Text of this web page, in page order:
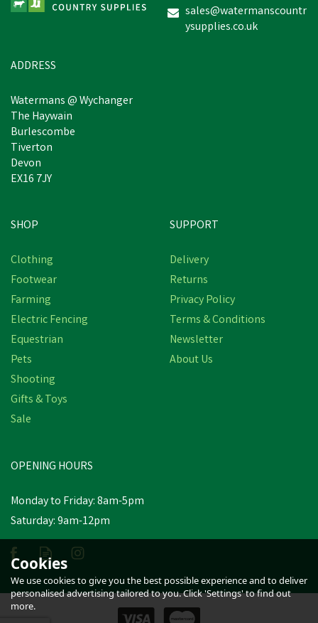
sales@watermanscountr
ysupplies.co.uk
ADDRESS
Watermans @ Wychanger
The Haywain
Burlescombe
Tiverton
Devon
EX16 7JY
SHOP
Clothing
Footwear
Farming
Electric Fencing
Equestrian
Pets
Shooting
Gifts & Toys
Sale
SUPPORT
Delivery
Returns
Privacy Policy
Terms & Conditions
Newsletter
About Us
OPENING HOURS
Monday to Friday: 8am-5pm
Saturday: 9am-12pm
Cookies
We use cookies to give you the best possible experience and to deliver
personalised advertising tailored to you. Click 'Settings' to find out
more.